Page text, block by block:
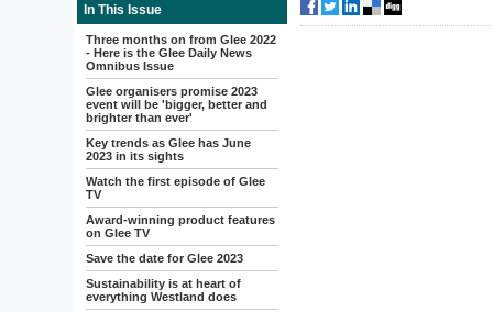
In This Issue
Three months on from Glee 2022
- Here is the Glee Daily News
Omnibus Issue
Glee organisers promise 2023
event will be 'bigger, better and
brighter than ever'
Key trends as Glee has June
2023 in its sights
Watch the first episode of Glee
TV
Award-winning product features
on Glee TV
Save the date for Glee 2023
Sustainability is at heart of
everything Westland does